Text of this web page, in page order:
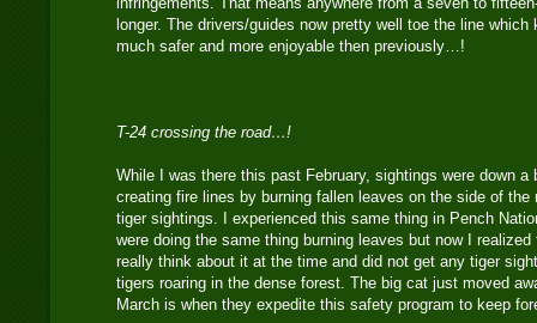
longer. The drivers/guides now pretty well toe the line
much safer and more enjoyable then previously…!
T-24 crossing the road…!
While I was there this past February, sightings were down a
creating fire lines by burning fallen leaves on the side of
tiger sightings. I experienced this same thing in Pench
were doing the same thing burning leaves but now I
really think about it at the time and did not get any tiger
tigers roaring in the dense forest. The big cat just moved
March is when they expedite this safety program to keep